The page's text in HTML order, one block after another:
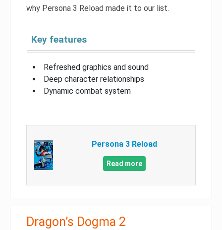
why Persona 3 Reload made it to our list.
Key features
Refreshed graphics and sound
Deep character relationships
Dynamic combat system
Persona 3 Reload
Read more
Dragon’s Dogma 2